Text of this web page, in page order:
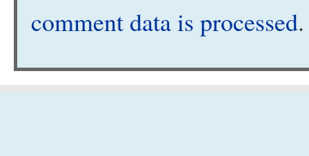
comment data is processed.